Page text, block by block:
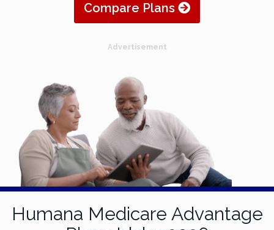
Compare Plans
Advertisement
Humana Medicare Advantage